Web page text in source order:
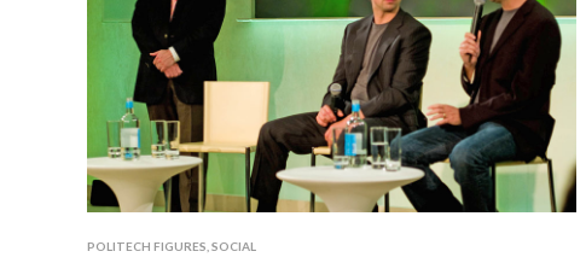
POLITECH FIGURES SOCIAL